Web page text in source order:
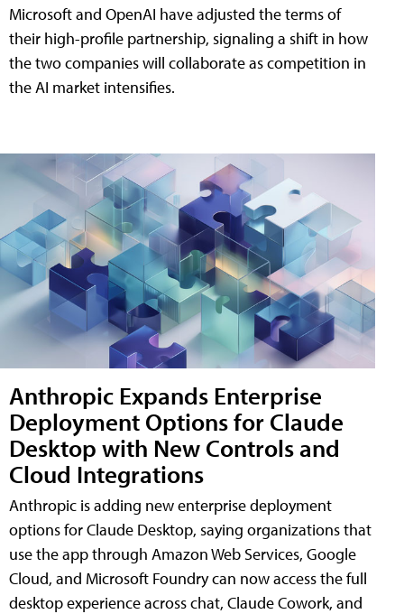
Microsoft and OpenAI have adjusted the terms of
their high-profile partnership, signaling a shift in how
the two companies will collaborate as competition in
the AI market intensifies.
Anthropic Expands Enterprise
Deployment Options for Claude
Desktop with New Controls and
Cloud Integrations
Anthropic is adding new enterprise deployment
options for Claude Desktop, saying organizations that
use the app through Amazon Web Services, Google
Cloud, and Microsoft Foundry can now access the full
desktop experience across chat, Claude Cowork, and